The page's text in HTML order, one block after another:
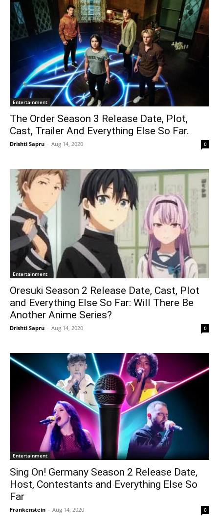
Entertainment
The Order Season 3 Release Date, Plot,
Cast, Trailer And Everything Else So Far.
Drishti Sapru - Aug 14, 2020 0
Entertainment
Oresuki Season 2 Release Date, Cast, Plot
and Everything Else So Far: Will There Be
Another Anime Series?
Drishti Sapru - Aug 14, 2020 0
Entertainment
Sing On! Germany Season 2 Release Date,
Host, Contestants and Everything Else So
Far
Frankenstein - Aug 14, 2020 0